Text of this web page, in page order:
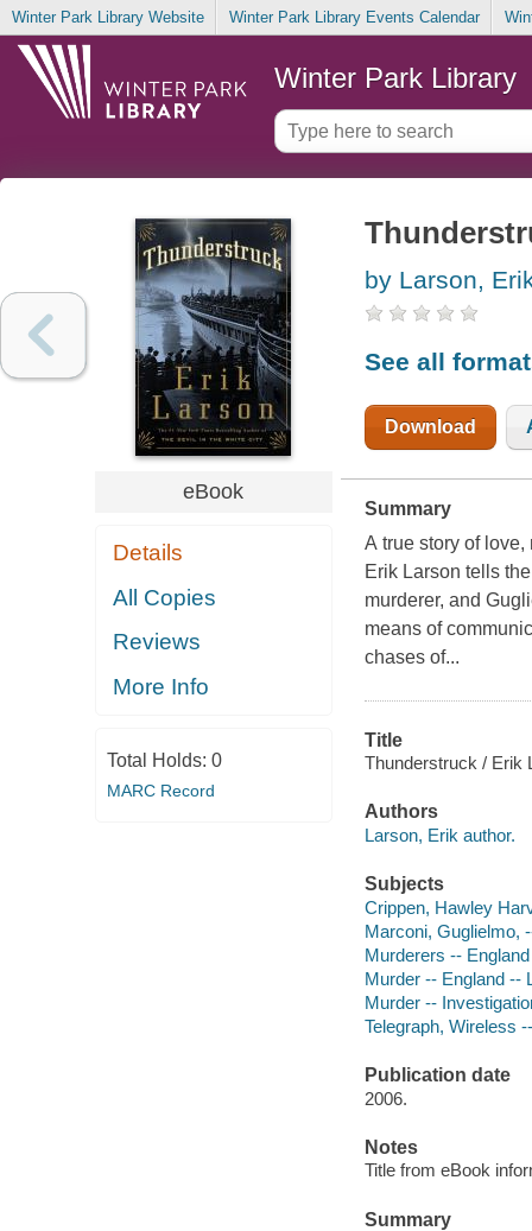
Winter Park Library Website Winter Park Library Events Calendar
Winter Park Library
eBook
Details
All Copies
Reviews
More Info
Total Holds: 0
MARC Record
by Larson,
See all
Download
Summary
A true story of
Erik Larson tells
murderer, and
means of
chases of...
Title
Thunderstruck / Erik
Authors
Larson, Erik author.
Subjects
Crippen, Hawley
Marconi, Guglielmo,
Murderers --
Murder -- England --
Murder --
Telegraph, Wireless
Publication date
2006.
Notes
Title from eBook
Summary